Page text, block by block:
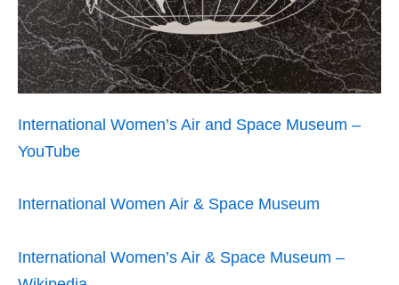
International Women’s Air and Space Museum –
YouTube
International Women Air & Space Museum
International Women’s Air & Space Museum –